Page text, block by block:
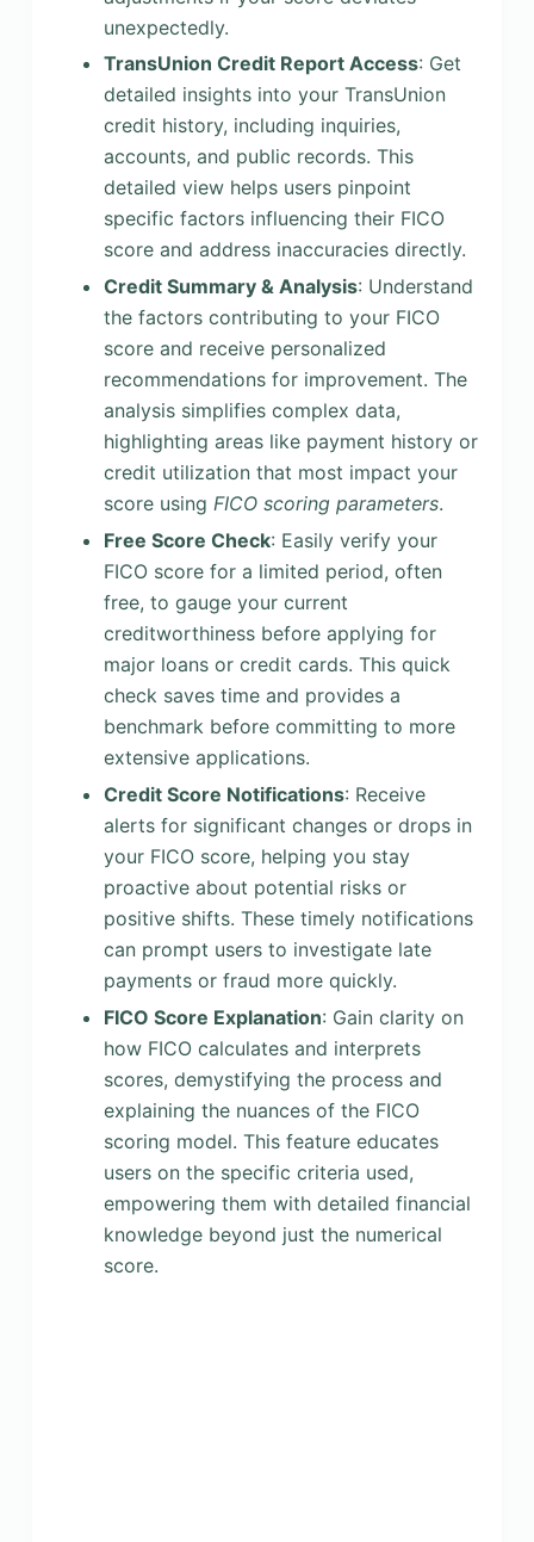
unexpectedly.
TransUnion Credit Report Access: Get
detailed insights into your TransUnion
credit history, including inquiries,
accounts, and public records. This
detailed view helps users pinpoint
specific factors influencing their FICO
score and address inaccuracies directly.
Credit Summary & Analysis: Understand
the factors contributing to your FICO
score and receive personalized
recommendations for improvement. The
analysis simplifies complex data,
highlighting areas like payment history or
credit utilization that most impact your
score using FICO scoring parameters.
Free Score Check: Easily verify your
FICO score for a limited period, often
free, to gauge your current
creditworthiness before applying for
major loans or credit cards. This quick
check saves time and provides a
benchmark before committing to more
extensive applications.
Credit Score Notifications: Receive
alerts for significant changes or drops in
your FICO score, helping you stay
proactive about potential risks or
positive shifts. These timely notifications
can prompt users to investigate late
payments or fraud more quickly.
FICO Score Explanation: Gain clarity on
how FICO calculates and interprets
scores, demystifying the process and
explaining the nuances of the FICO
scoring model. This feature educates
users on the specific criteria used,
empowering them with detailed financial
knowledge beyond just the numerical
score.